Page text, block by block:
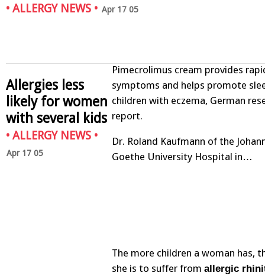
• ALLERGY NEWS • Apr 17 05
Pimecrolimus cream provides
symptoms and helps promote
children with eczema, German
report.
Dr. Roland Kaufmann of the
Goethe University Hospital in…
Allergies less
likely for women
with several kids
• ALLERGY NEWS •
Apr 17 05
The more children a woman has,
she is to suffer fromallergic